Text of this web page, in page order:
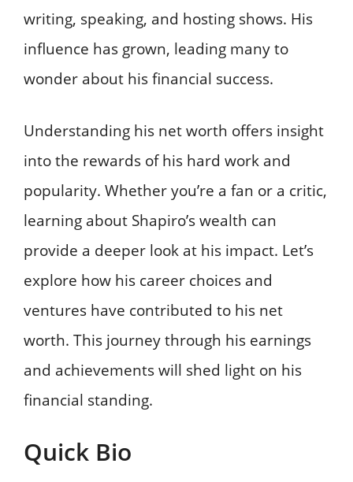
writing, speaking, and hosting shows. His
influence has grown, leading many to
wonder about his financial success.
Understanding his net worth offers insight
into the rewards of his hard work and
popularity. Whether you’re a fan or a critic,
learning about Shapiro’s wealth can
provide a deeper look at his impact. Let’s
explore how his career choices and
ventures have contributed to his net
worth. This journey through his earnings
and achievements will shed light on his
financial standing.
Quick Bio